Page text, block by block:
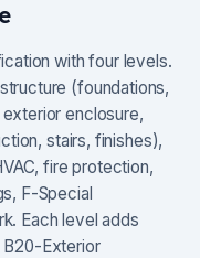
with four levels.
(foundations,
enclosure,
stairs, finishes),
fire protection,
F-Special
Each level adds
Exterior